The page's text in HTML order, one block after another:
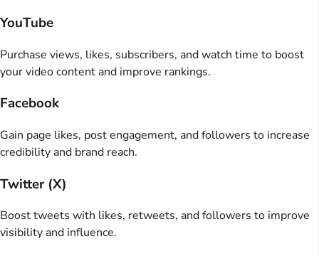
YouTube
Purchase views, likes, subscribers, and watch time to boost
your video content and improve rankings.
Facebook
Gain page likes, post engagement, and followers to increase
credibility and brand reach.
Twitter (X)
Boost tweets with likes, retweets, and followers to improve
visibility and influence.